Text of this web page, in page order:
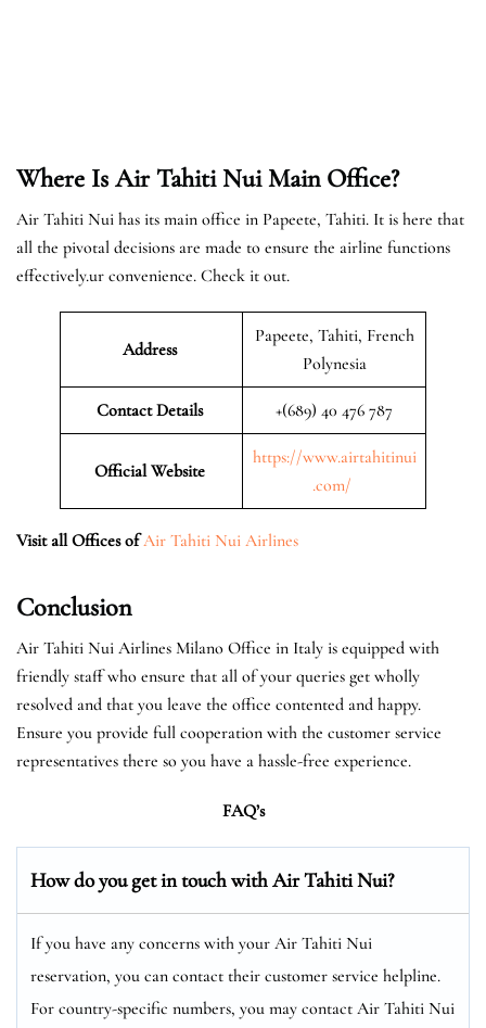
Where Is Air Tahiti Nui Main Office?
Air Tahiti Nui has its main office in Papeete, Tahiti. It is here that
all the pivotal decisions are made to ensure the airline functions
effectively.ur convenience. Check it out.
Address
Papeete, Tahiti, French
Polynesia
Contact Details +(689) 40 476 787
Official Website
https://www.airtahitinui
.com/
Visit all Offices ofAir Tahiti Nui Airlines
Conclusion
Air Tahiti Nui Airlines Milano Office in Italy is equipped with
friendly staff who ensure that all of your queries get wholly
resolved and that you leave the office contented and happy.
Ensure you provide full cooperation with the customer service
representatives there so you have a hassle-free experience.
FAQ’s
How do you get in touch with Air Tahiti Nui?
If you have any concerns with your Air Tahiti Nui
reservation, you can contact their customer service helpline.
For country-specific numbers, you may contact Air Tahiti Nui